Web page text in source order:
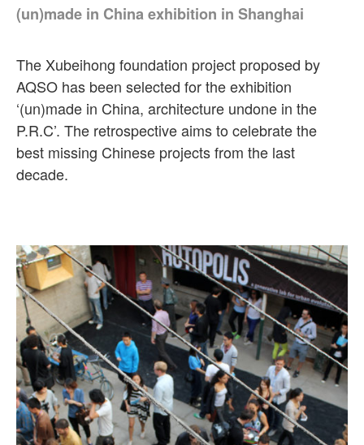
(un)made in China exhibition in Shanghai
The Xubeihong foundation project proposed by
AQSO has been selected for the exhibition
‘(un)made in China, architecture undone in the
P.R.C’. The retrospective aims to celebrate the
best missing Chinese projects from the last
decade.